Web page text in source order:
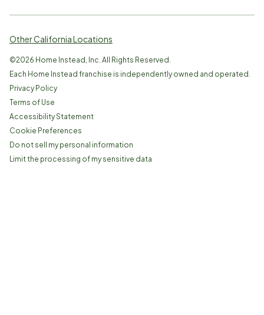
Other California Locations
©2026 Home Instead, Inc. All Rights Reserved.
Each Home Instead franchise is independently owned and operated.
Privacy Policy
Terms of Use
Accessibility Statement
Cookie Preferences
Do not sell my personal information
Limit the processing of my sensitive data